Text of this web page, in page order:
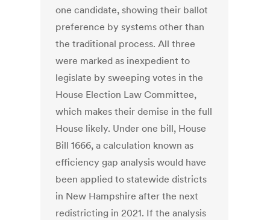
one candidate, showing their ballot
preference by systems other than
the traditional process. All three
were marked as inexpedient to
legislate by sweeping votes in the
House Election Law Committee,
which makes their demise in the full
House likely. Under one bill, House
Bill 1666, a calculation known as
efficiency gap analysis would have
been applied to statewide districts
in New Hampshire after the next
redistricting in 2021. If the analysis